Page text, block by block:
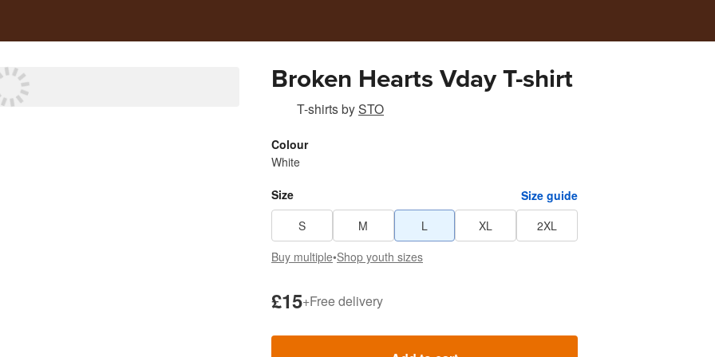
Broken Hearts Vday T-shirt
T-shirtsbySTO
Colour
White
Size
Size guide
S
M L XL
2XL
Buy multiple•Shop youth sizes
£15+Free delivery